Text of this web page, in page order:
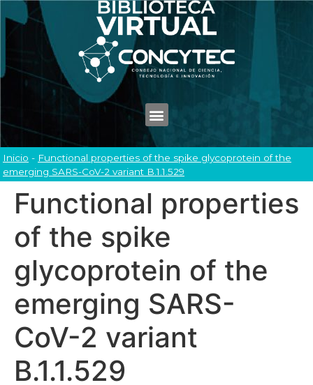
Inicio - Functional properties of the spike glycoprotein of the
emerging SARS-CoV-2 variant B.1.1.529
Functional properties
of the spike
glycoprotein of the
emerging SARS-
CoV-2 variant
B.1.1.529